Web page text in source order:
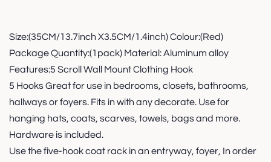
Size:(35CM/13.7inch X3.5CM/1.4inch) Colour:(Red)
Package Quantity:(1pack) Material: Aluminum alloy
Features:5 Scroll Wall Mount Clothing Hook
5 Hooks Great for use in bedrooms, closets, bathrooms,
hallways or foyers. Fits in with any decorate. Use for
hanging hats, coats, scarves, towels, bags and more.
Hardware is included.
Use the five-hook coat rack in an entryway, foyer, In order